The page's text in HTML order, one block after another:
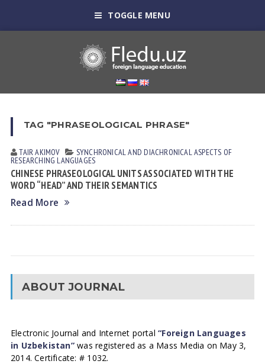
TOGGLE MENU
TAG "PHRASEOLOGICAL PHRASE"
TAIR АKIMOV SYNCHRONICAL AND DIACHRONICAL ASPECTS OF
RESEARCHING LANGUAGES
CHINESE PHRASEOLOGICAL UNITS ASSOCIATED WITH THE
WORD “HEAD” AND THEIR SEMANTICS
Read More
ABOUT JOURNAL
Electronic Journal and Internet portal“Foreign Languages
in Uzbekistan”was registered as a Mass Media on May 3,
2014. Certificate: # 1032.